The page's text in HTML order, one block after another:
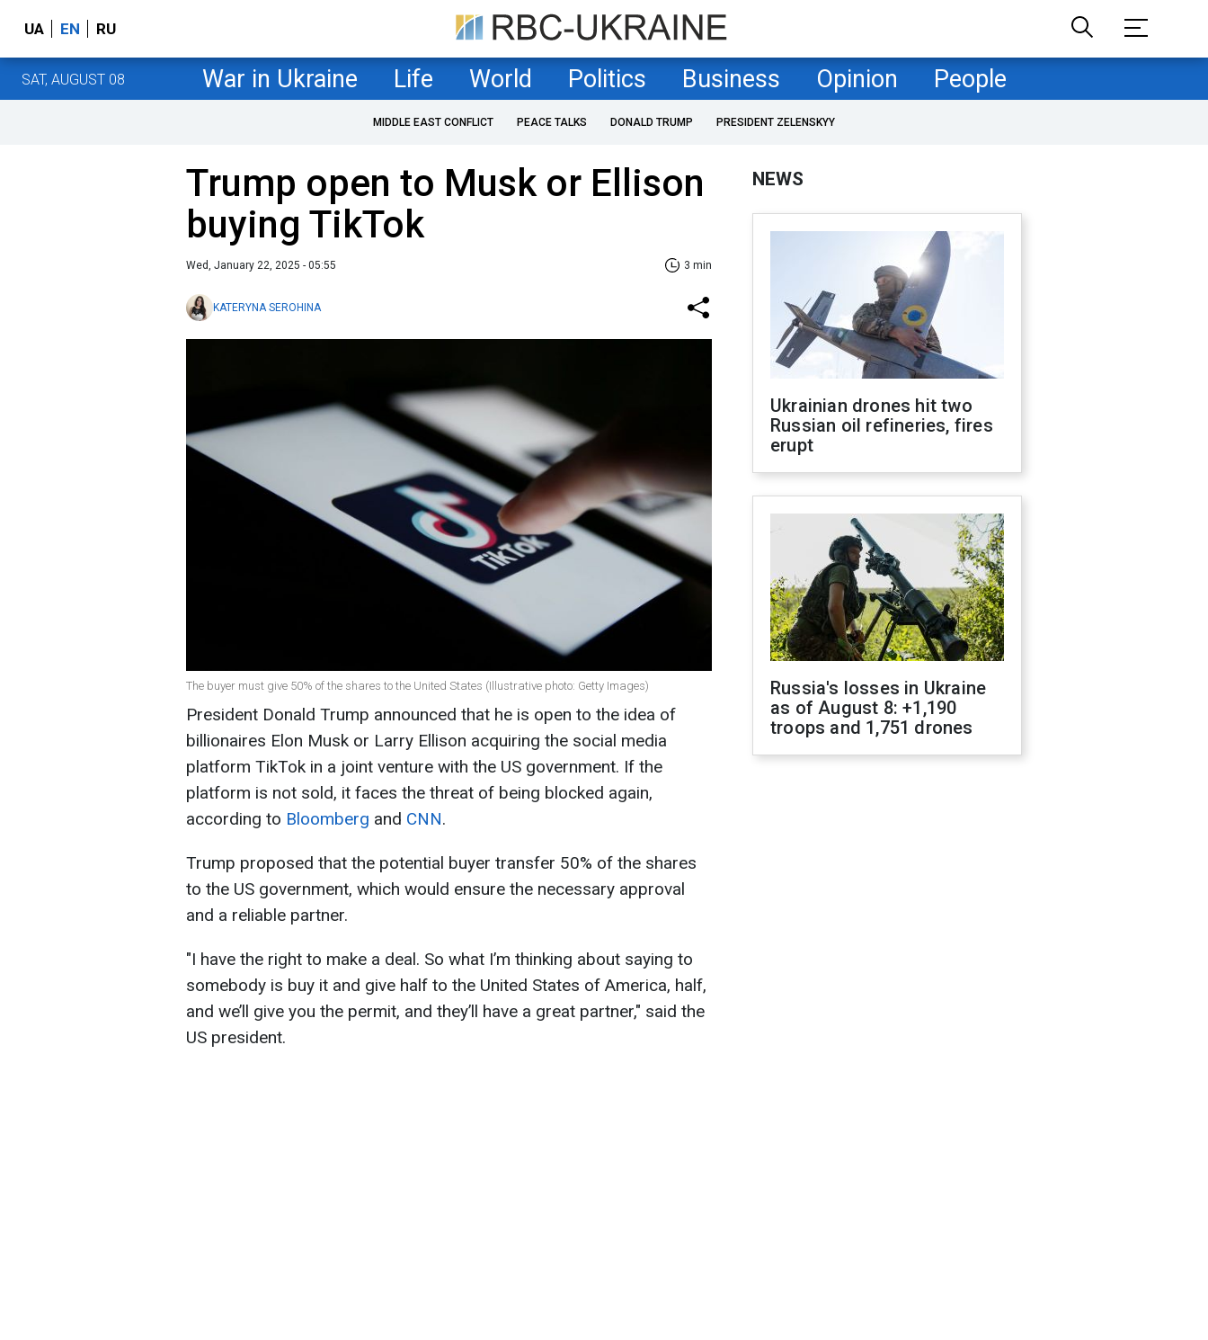
UA EN RU
SAT, AUGUST 08 War in Ukraine Life World Politics Business Opinion People
MIDDLE EAST CONFLICT PEACE TALKS DONALD TRUMP PRESIDENT ZELENSKYY
Trump open to Musk or Ellison
buying TikTok
Wed, January 22, 2025 - 05:55 3 min
KATERYNA SEROHINA
The buyer must give 50% of the shares to the United States (Illustrative photo: Getty Images)
President Donald Trump announced that he is open to the idea of
billionaires Elon Musk or Larry Ellison acquiring the social media
platform TikTok in a joint venture with the US government. If the
platform is not sold, it faces the threat of being blocked again,
according to Bloomberg and CNN.
Trump proposed that the potential buyer transfer 50% of the shares
to the US government, which would ensure the necessary approval
and a reliable partner.
"I have the right to make a deal. So what I’m thinking about saying to
somebody is buy it and give half to the United States of America, half,
and we’ll give you the permit, and they’ll have a great partner," said the
US president.
NEWS
Ukrainian drones hit two
Russian oil refineries, fires
erupt
Russia's losses in Ukraine
as of August 8: +1,190
troops and 1,751 drones